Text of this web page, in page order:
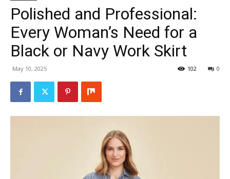
Polished and Professional:
Every Woman’s Need for a
Black or Navy Work Skirt
May 10, 2025 0
102